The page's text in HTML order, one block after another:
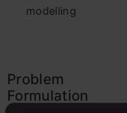
modelling
Problem
Formulation